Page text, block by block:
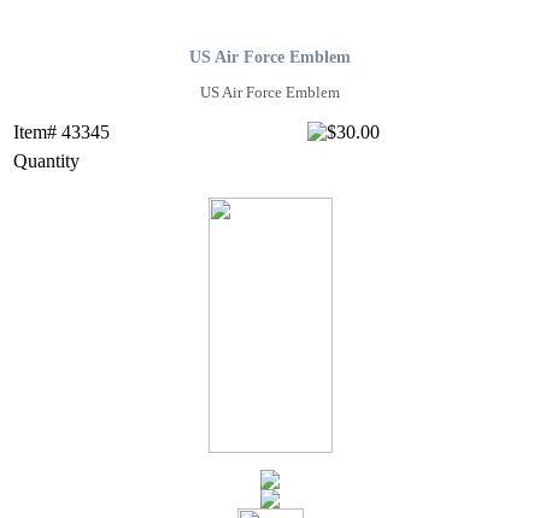
US Air Force Emblem
US Air Force Emblem
Item# 43345
Quantity